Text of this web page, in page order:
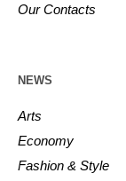
Our Contacts
NEWS
Arts
Economy
Fashion & Style